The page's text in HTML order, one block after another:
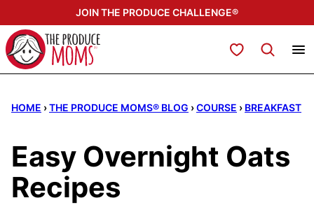
to
content
JOIN THE PRODUCE CHALLENGE®
My Favorites
HOME ›THE PRODUCE MOMS® BLOG ›COURSE › BREAKFAST
Easy Overnight Oats
Recipes